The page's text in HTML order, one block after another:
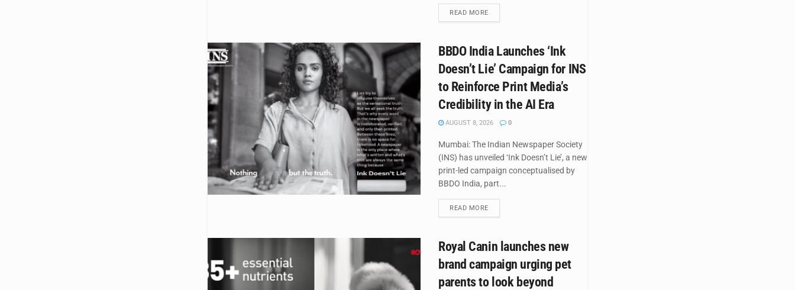
READ MOREDETAILS
BBDO India Launches ‘Ink
Doesn’t Lie’ Campaign for INS
to Reinforce Print Media’s
Credibility in the AI Era
AUGUST 8, 2026 0
Mumbai: The Indian Newspaper Society
(INS) has unveiled ‘Ink Doesn’t Lie’, a new
print-led campaign conceptualised by
BBDO India, part...
READ MOREDETAILS
Royal Canin launches new
brand campaign urging pet
parents to look beyond